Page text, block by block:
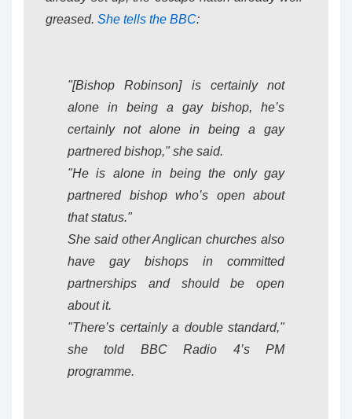
greased. She tells the BBC:
"[Bishop Robinson] is certainly not
alone in being a gay bishop, he’s
certainly not alone in being a gay
partnered bishop," she said.
"He is alone in being the only gay
partnered bishop who’s open about
that status."
She said other Anglican churches also
have gay bishops in committed
partnerships and should be open
about it.
"There’s certainly a double standard,"
she told BBC Radio 4’s PM
programme.